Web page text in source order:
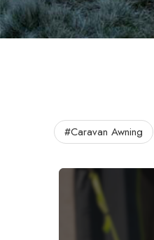
#Caravan Awning